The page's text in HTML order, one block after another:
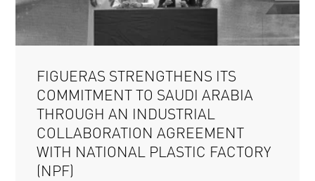
FIGUERAS STRENGTHENS ITS
COMMITMENT TO SAUDI ARABIA
THROUGH AN INDUSTRIAL
COLLABORATION AGREEMENT
WITH NATIONAL PLASTIC FACTORY
(NPF)